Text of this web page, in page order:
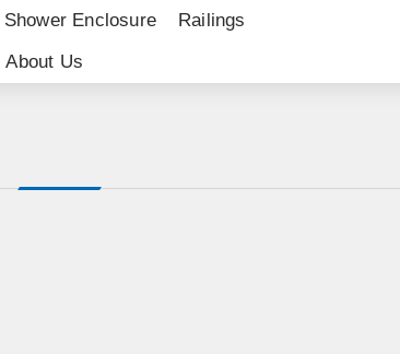
Shower Enclosure
Railings
About Us